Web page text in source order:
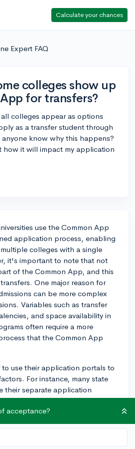
Calculate your chances
Expert FAQ
colleges show up
for transfers?
colleges appear as options
as a transfer student through
know why this happens?
how it will impact my application
use the Common App
application process, enabling
colleges with a single
it's important to note that not
of the Common App, and this
One major reason for
can be more complex
Variables such as transfer
and space availability in
often require a more
that the Common App
use their application portals to
For instance, many state
their separate application
not every school that accepts the
year applicants necessarily
applicants. For example, some
set up to use the Common App
and may not have opted into
acceptance?